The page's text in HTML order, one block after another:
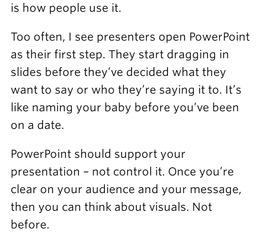
is how people use it.
Too often, I see presenters open PowerPoint
as their first step. They start dragging in
slides before they’ve decided what they
want to say or who they’re saying it to. It’s
like naming your baby before you’ve been
on a date.
PowerPoint should support your
presentation – not control it. Once you’re
clear on your audience and your message,
then you can think about visuals. Not
before.